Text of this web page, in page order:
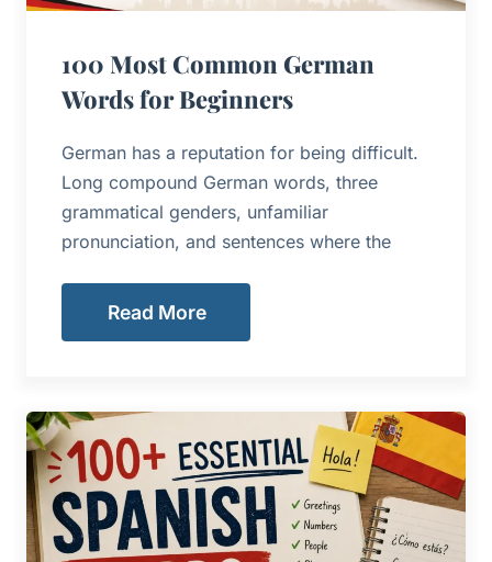
100 Most Common German
Words for Beginners
German has a reputation for being difficult.
Long compound German words, three
grammatical genders, unfamiliar
pronunciation, and sentences where the
Read More